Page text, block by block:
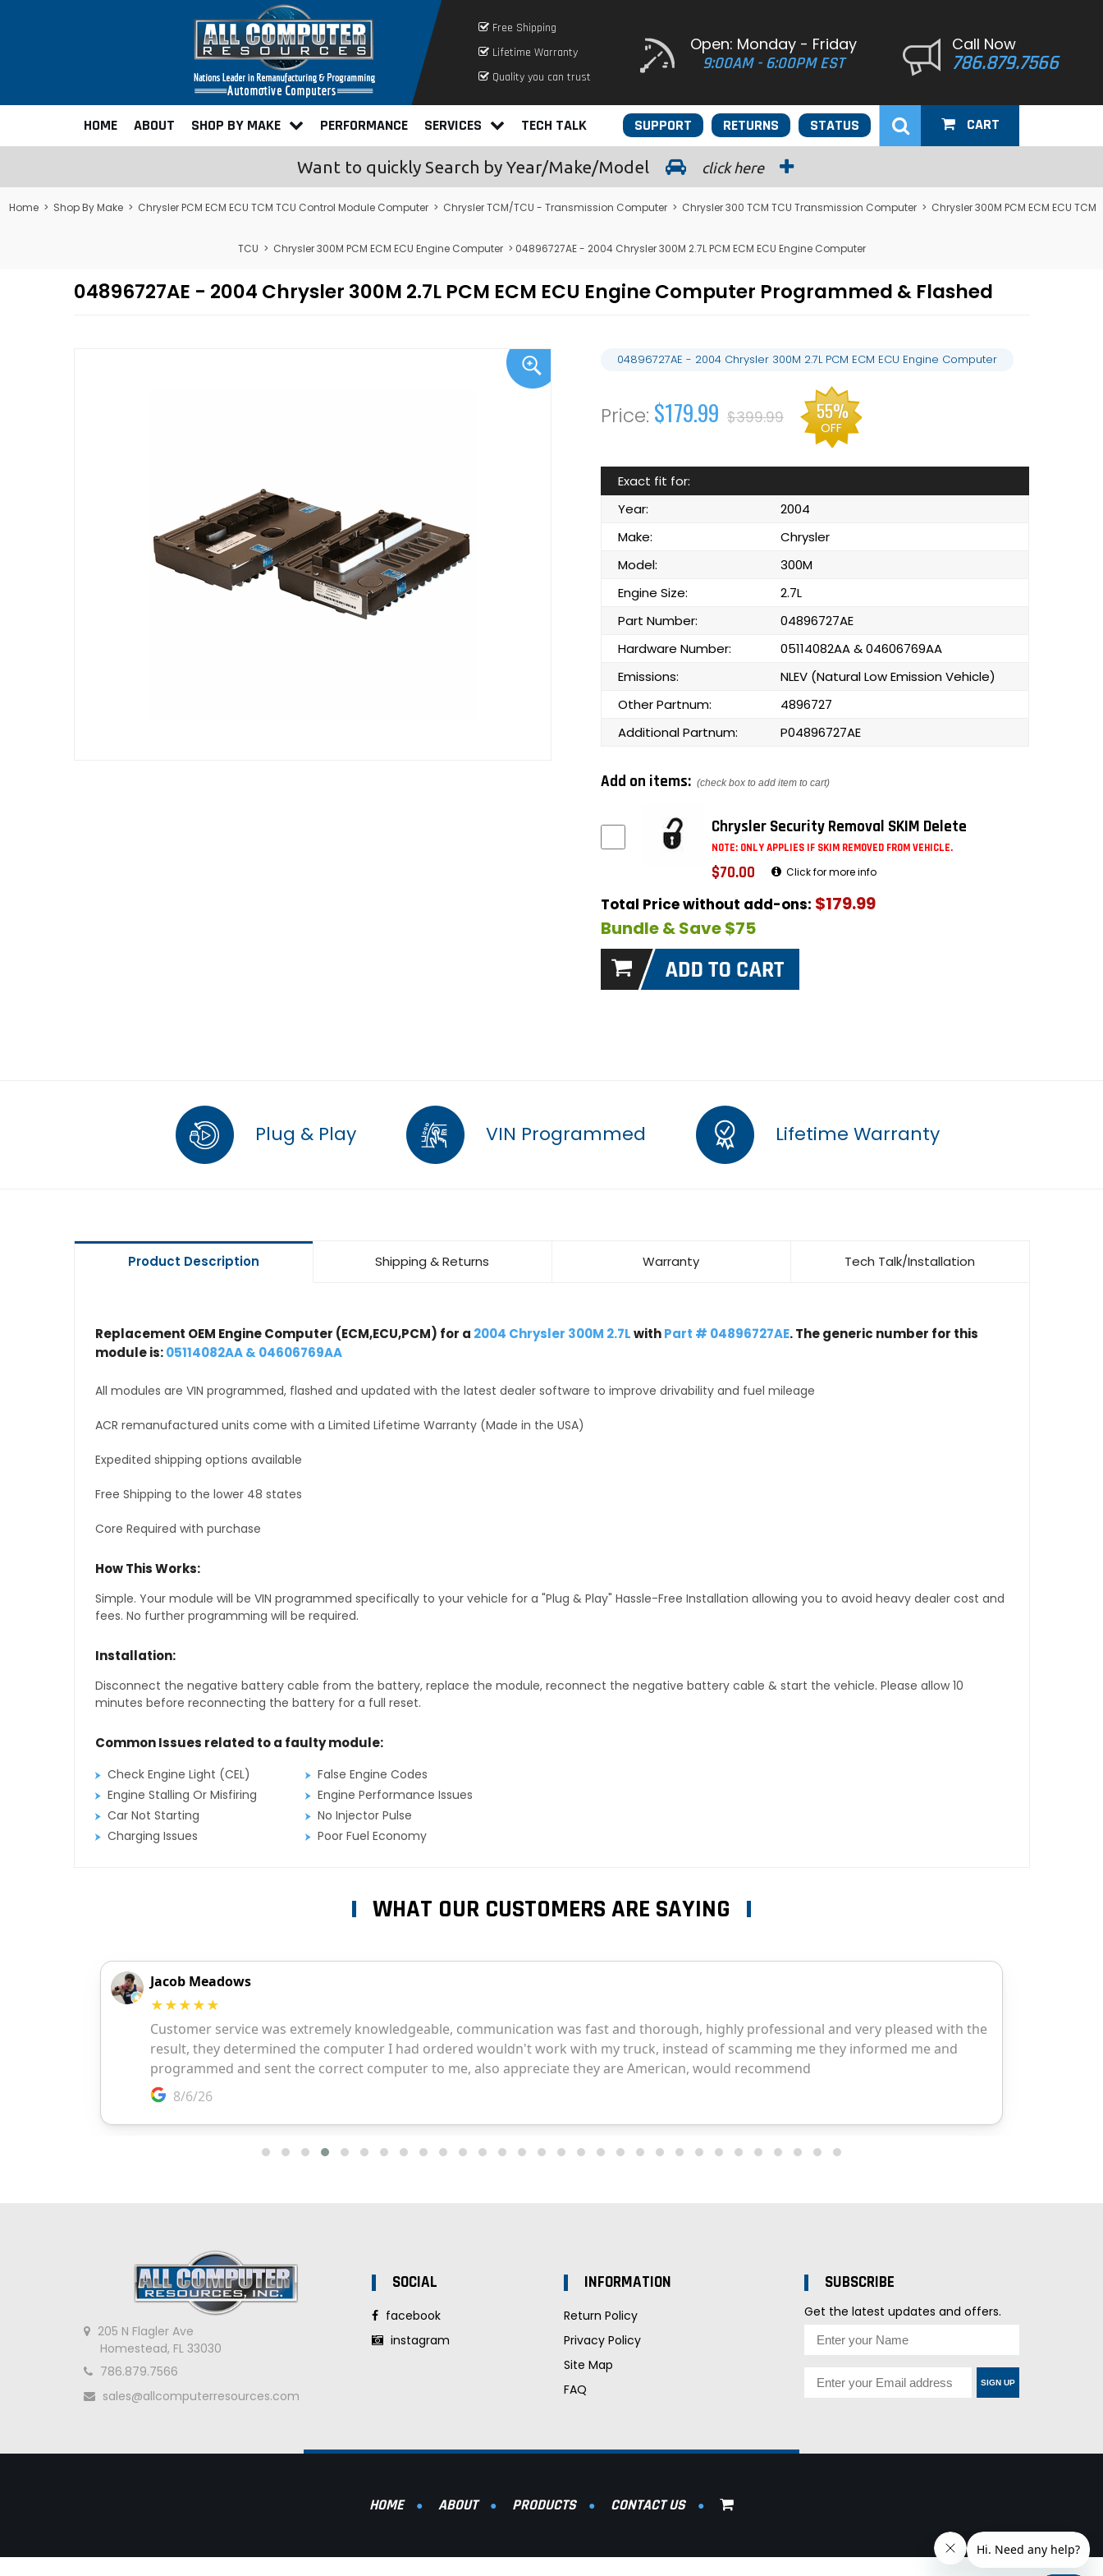
Free Shipping
Lifetime Warranty
Quality you can trust
Open: Monday - Friday
9:00AM - 6:00PM EST
Call Now
786.879.7566
HOME ABOUT SHOP BY MAKE PERFORMANCE SERVICES TECH TALK STATUS
RETURNS
SUPPORT CART
Want to quickly Search by Year/Make/Model click here
Home > Shop By Make > Chrysler PCM ECM ECU TCM TCU Control Module Computer > Chrysler TCM/TCU - Transmission Computer > Chrysler 300 TCM TCU Transmission Computer > Chrysler 300M PCM ECM ECU TCM
TCU > Chrysler 300M PCM ECM ECU Engine Computer > 04896727AE - 2004 Chrysler 300M 2.7L PCM ECM ECU Engine Computer
04896727AE - 2004 Chrysler 300M 2.7L PCM ECM ECU Engine Computer Programmed & Flashed
04896727AE - 2004 Chrysler 300M 2.7L PCM ECM ECU Engine Computer
$179.99 $399.99 55%
OFF
Exact fit for:
Year:
2004
Make:
Chrysler
Model:
300M
Engine Size:
2.7L
Part Number:
04896727AE
Hardware Number:
05114082AA & 04606769AA
Emissions:
NLEV (Natural Low Emission Vehicle)
Other Partnum:
4896727
Additional Partnum:
P04896727AE
Add on items: (check box to add item to cart)
Chrysler Security Removal SKIM Delete
NOTE: ONLY APPLIES IF SKIM REMOVED FROM VEHICLE.
$70.00 Click for more info
Total Price without add-ons: $179.99
Bundle & Save $75
Plug & Play VIN Programmed Lifetime Warranty
Product Description Shipping & Returns Warranty Tech Talk/Installation
Replacement OEM Engine Computer (ECM,ECU,PCM) for a 2004 Chrysler 300M 2.7LwithPart # 04896727AE. The generic number for this
module is:05114082AA & 04606769AA
All modules are VIN programmed, flashed and updated with the latest dealer software to improve drivability and fuel mileage
ACR remanufactured units come with a Limited Lifetime Warranty (Made in the USA)
Expedited shipping options available
Free Shipping to the lower 48 states
Core Required with purchase
How This Works:
Simple. Your module will be VIN programmed specifically to your vehicle for a "Plug & Play" Hassle-Free Installation allowing you to avoid heavy dealer cost and
fees. No further programming will be required.
Installation:
Disconnect the negative battery cable from the battery, replace the module, reconnect the negative battery cable & start the vehicle. Please allow 10
minutes before reconnecting the battery for a full reset.
Common Issues related to a faulty module:
Check Engine Light (CEL)
False Engine Codes
Engine Stalling Or Misfiring
Engine Performance Issues
Car Not Starting
No Injector Pulse
Charging Issues
Poor Fuel Economy
WHAT OUR CUSTOMERS ARE SAYING
205 N Flagler Ave
Homestead, FL 33030
786.879.7566
sales@allcomputerresources.com
SOCIAL
facebook
instagram
INFORMATION
Return Policy
Privacy Policy
Site Map
FAQ
SUBSCRIBE
Get the latest updates and offers.
SIGN UP
HOME ABOUT PRODUCTS CONTACT US